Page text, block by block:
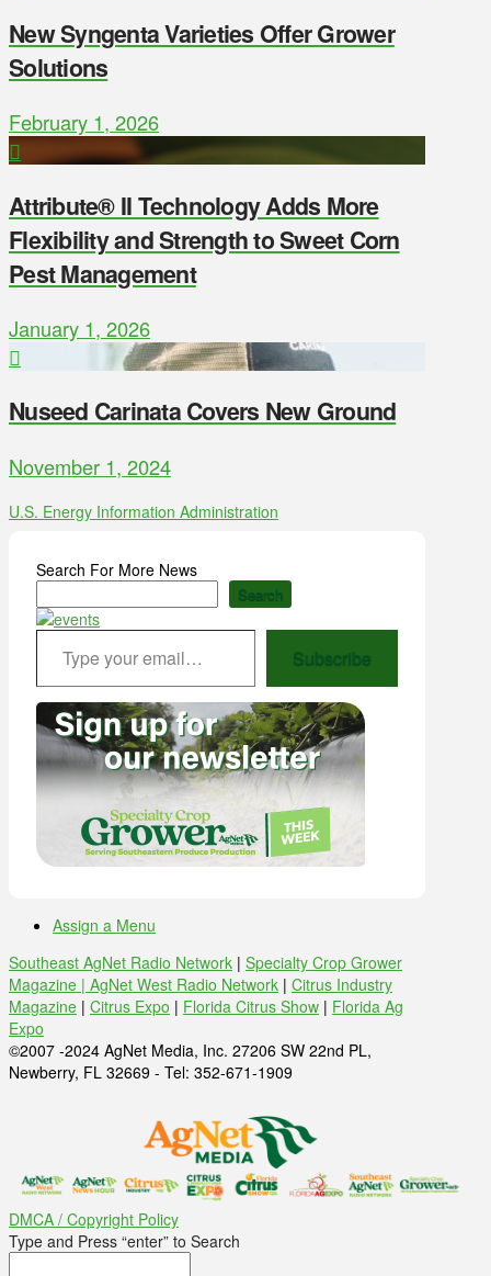
New Syngenta Varieties Offer Grower
Solutions
February 1, 2026
Attribute® II Technology Adds More
Flexibility and Strength to Sweet Corn
Pest Management
January 1, 2026
Nuseed Carinata Covers New Ground
November 1, 2024
U.S. Energy Information Administration
Search For More News
Search
Type your email…
Subscribe
Assign a Menu
Southeast AgNet Radio Network | Specialty Crop Grower
Magazine | AgNet West Radio Network | Citrus Industry
Magazine | Citrus Expo | Florida Citrus Show | Florida Ag
Expo
©2007 -2024 AgNet Media, Inc. 27206 SW 22nd PL,
Newberry, FL 32669 - Tel: 352-671-1909
DMCA / Copyright Policy
Type and Press “enter” to Search